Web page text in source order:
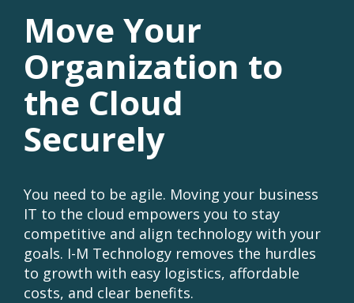
Move Your
Organization to
the Cloud
Securely
You need to be agile. Moving your business
IT to the cloud empowers you to stay
competitive and align technology with your
goals. I-M Technology removes the hurdles
to growth with easy logistics, affordable
costs, and clear benefits.